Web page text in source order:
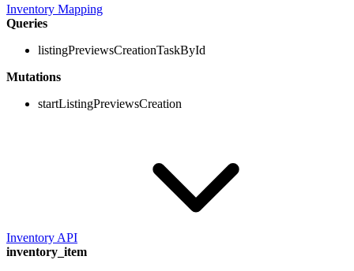
Inventory Mapping
Queries
listingPreviewsCreationTaskById
Mutations
startListingPreviewsCreation
Inventory API
inventory_item